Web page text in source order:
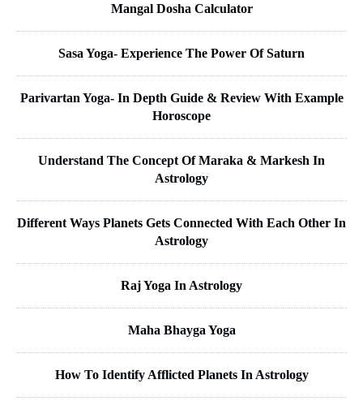
Mangal Dosha Calculator
Sasa Yoga- Experience The Power Of Saturn
Parivartan Yoga- In Depth Guide & Review With Example
Horoscope
Understand The Concept Of Maraka & Markesh In
Astrology
Different Ways Planets Gets Connected With Each Other In
Astrology
Raj Yoga In Astrology
Maha Bhayga Yoga
How To Identify Afflicted Planets In Astrology